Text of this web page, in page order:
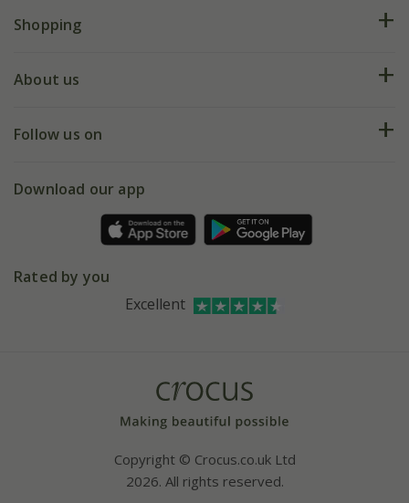
FAQs
My account
Shopping
Deliveries
Gift wrapping
Refer a friend
About us
Our history
Affiliates
Bespoke sourcing service
Follow us on
Facebook
Instagram
Download our app
Rated by you
Excellent
Copyright © Crocus.co.uk Ltd
2026. All rights reserved.